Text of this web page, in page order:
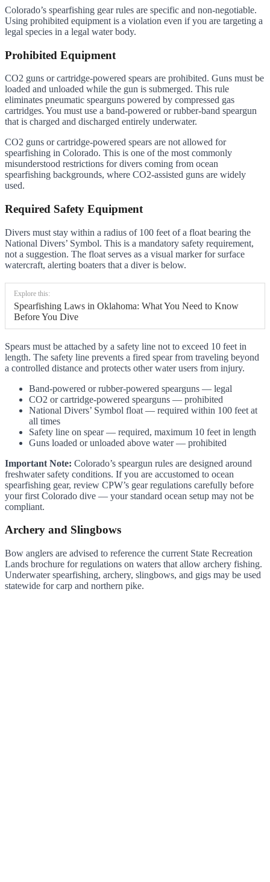
Colorado’s spearfishing gear rules are specific and non-negotiable.
Using prohibited equipment is a violation even if you are targeting a
legal species in a legal water body.
Prohibited Equipment
CO2 guns or cartridge-powered spears are prohibited. Guns must be
loaded and unloaded while the gun is submerged. This rule
eliminates pneumatic spearguns powered by compressed gas
cartridges. You must use a band-powered or rubber-band speargun
that is charged and discharged entirely underwater.
CO2 guns or cartridge-powered spears are not allowed for
spearfishing in Colorado. This is one of the most commonly
misunderstood restrictions for divers coming from ocean
spearfishing backgrounds, where CO2-assisted guns are widely
used.
Required Safety Equipment
Divers must stay within a radius of 100 feet of a float bearing the
National Divers’ Symbol. This is a mandatory safety requirement,
not a suggestion. The float serves as a visual marker for surface
watercraft, alerting boaters that a diver is below.
Explore this:
Spearfishing Laws in Oklahoma: What You Need to Know
Before You Dive
Spears must be attached by a safety line not to exceed 10 feet in
length. The safety line prevents a fired spear from traveling beyond
a controlled distance and protects other water users from injury.
Band-powered or rubber-powered spearguns — legal
CO2 or cartridge-powered spearguns — prohibited
National Divers’ Symbol float — required within 100 feet at
all times
Safety line on spear — required, maximum 10 feet in length
Guns loaded or unloaded above water — prohibited
Important Note: Colorado’s speargun rules are designed around
freshwater safety conditions. If you are accustomed to ocean
spearfishing gear, review CPW’s gear regulations carefully before
your first Colorado dive — your standard ocean setup may not be
compliant.
Archery and Slingbows
Bow anglers are advised to reference the current State Recreation
Lands brochure for regulations on waters that allow archery fishing.
Underwater spearfishing, archery, slingbows, and gigs may be used
statewide for carp and northern pike.